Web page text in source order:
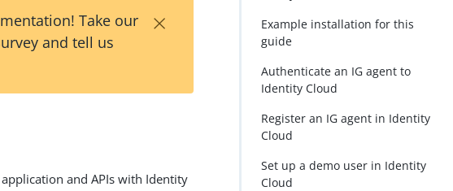
Take our
and tell us
×
and APIs with Identity
Example installation for this
guide
Authenticate an IG agent to
Identity Cloud
Register an IG agent in Identity
Cloud
Set up a demo user in Identity
Cloud